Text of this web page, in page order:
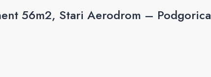
56m2, Stari Aerodrom – Podgorica